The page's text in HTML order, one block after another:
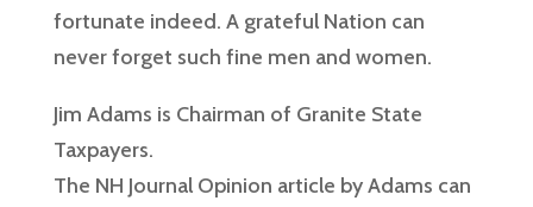
fortunate indeed. A grateful Nation can
never forget such fine men and women.
Jim Adams is Chairman of Granite State
Taxpayers.
The NH Journal Opinion article by Adams can